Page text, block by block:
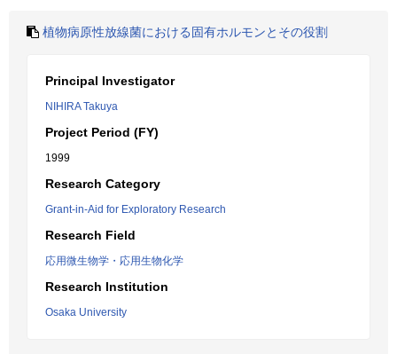
植物病原性放線菌における固有ホルモンとその役割
Principal Investigator
NIHIRA Takuya
Project Period (FY)
1999
Research Category
Grant-in-Aid for Exploratory Research
Research Field
応用微生物学・応用生物化学
Research Institution
Osaka University